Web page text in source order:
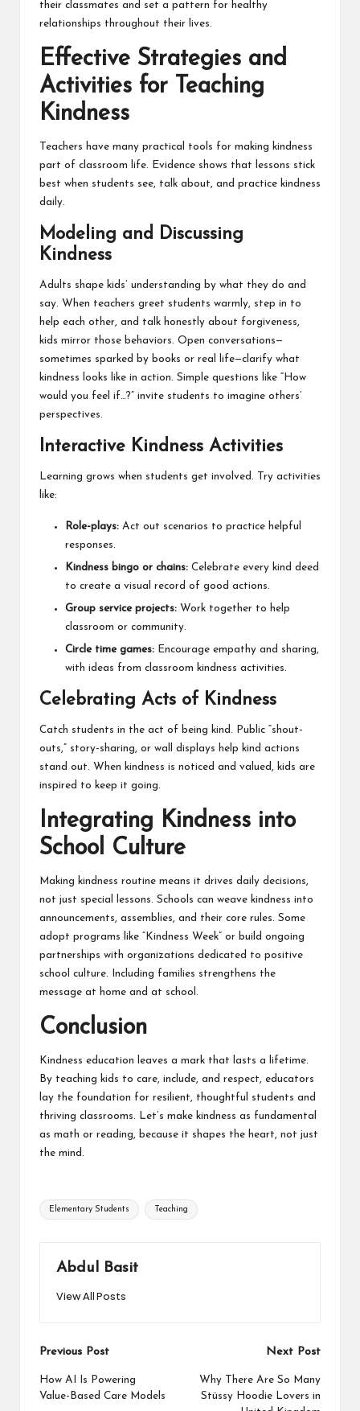
their classmates and set a pattern for healthy
relationships throughout their lives.
Effective Strategies and
Activities for Teaching
Kindness
Teachers have many practical tools for making kindness
part of classroom life. Evidence shows that lessons stick
best when students see, talk about, and practice kindness
daily.
Modeling and Discussing
Kindness
Adults shape kids’ understanding by what they do and
say. When teachers greet students warmly, step in to
help each other, and talk honestly about forgiveness,
kids mirror those behaviors. Open conversations—
sometimes sparked by books or real life—clarify what
kindness looks like in action. Simple questions like “How
would you feel if…?” invite students to imagine others’
perspectives.
Interactive Kindness Activities
Learning grows when students get involved. Try activities
like:
Role-plays: Act out scenarios to practice helpful
responses.
Kindness bingo or chains: Celebrate every kind deed
to create a visual record of good actions.
Group service projects: Work together to help
classroom or community.
Circle time games: Encourage empathy and sharing,
with ideas from classroom kindness activities.
Celebrating Acts of Kindness
Catch students in the act of being kind. Public “shout-
outs,” story-sharing, or wall displays help kind actions
stand out. When kindness is noticed and valued, kids are
inspired to keep it going.
Integrating Kindness into
School Culture
Making kindness routine means it drives daily decisions,
not just special lessons. Schools can weave kindness into
announcements, assemblies, and their core rules. Some
adopt programs like “Kindness Week” or build ongoing
partnerships with organizations dedicated to positive
school culture. Including families strengthens the
message at home and at school.
Conclusion
Kindness education leaves a mark that lasts a lifetime.
By teaching kids to care, include, and respect, educators
lay the foundation for resilient, thoughtful students and
thriving classrooms. Let’s make kindness as fundamental
as math or reading, because it shapes the heart, not just
the mind .
Tags:
Elementary Students Teaching
Abdul Basit
View All Posts
Post
navigation
Previous Post
How AI Is Powering
Value-Based Care Models
Next Post
Why There Are So Many
Stüssy Hoodie Lovers in